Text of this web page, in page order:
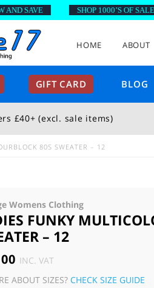
HOME ABOUT
GIFT CARD BLOG
£40+ (excl. sale items)
80S SWEATER – 12
Womens Clothing
FUNKY
– 12
INC. VAT
ABOUT SIZES? CHECK SIZE GUIDE
SAVE SHOP 1000’S OF SALE